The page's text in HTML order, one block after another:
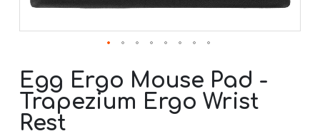
to
the
beginning
of
the
Egg Ergo Mouse Pad -
Trapezium Ergo Wrist
Rest